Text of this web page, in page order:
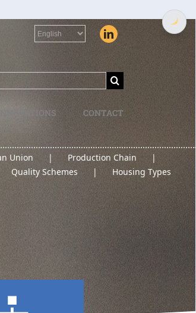
Choose
a
INNOVATIONS CONTACT
Union
Production Chain
Quality Schemes Housing Types